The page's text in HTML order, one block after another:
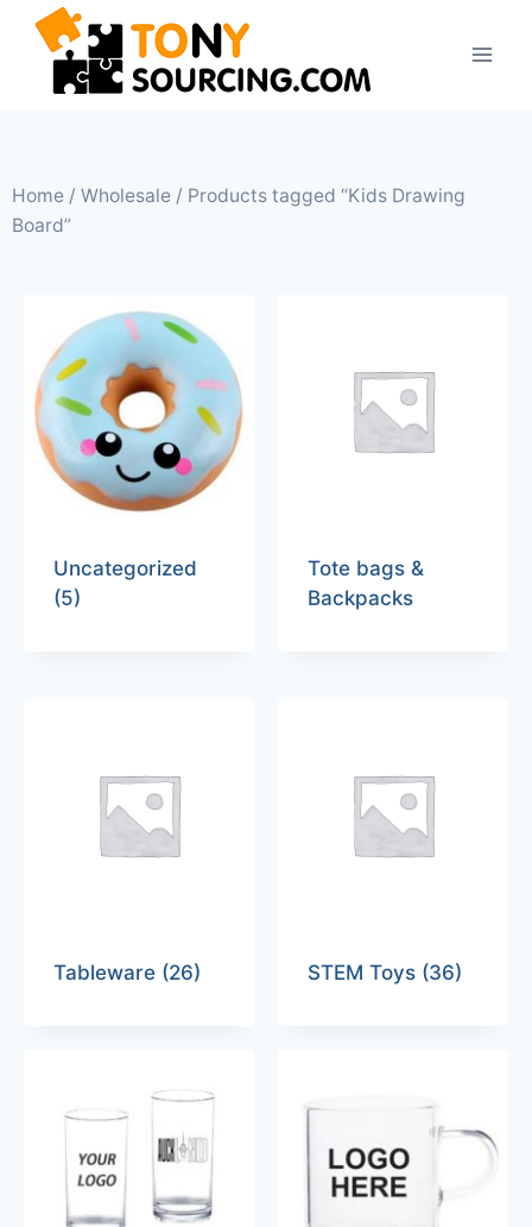
Home / Wholesale / Products tagged “Kids Drawing
Board”
Uncategorized
(5)
Tote bags &
Backpacks
Tableware (26) STEM Toys (36)